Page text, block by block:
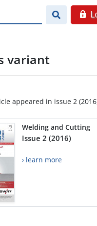
variant
appeared in issue 2
Welding and Cutting
Issue 2 (2016)
› learn more